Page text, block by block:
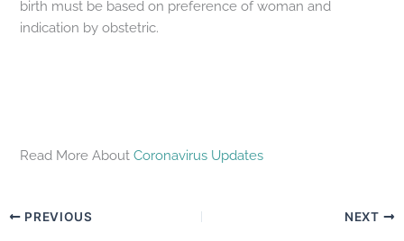
birth must be based on preference of woman and
indication by obstetric.
Read More AboutCoronavirus Updates
PREVIOUS NEXT